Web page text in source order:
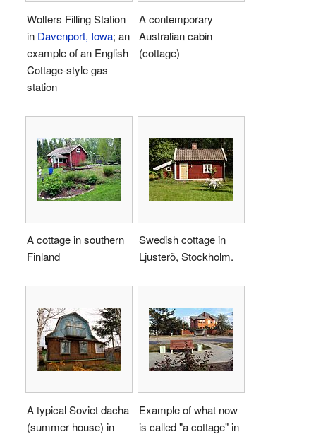
Wolters Filling Station
in Davenport, Iowa; an
example of an English
Cottage-style gas
station
A contemporary
Australian cabin
(cottage)
A cottage in southern
Finland
Swedish cottage in
Ljusterö, Stockholm.
A typical Soviet dacha
(summer house) in
Example of what now
is called "a cottage" in